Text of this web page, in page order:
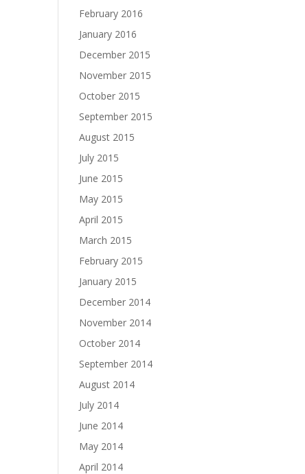
February 2016
January 2016
December 2015
November 2015
October 2015
September 2015
August 2015
July 2015
June 2015
May 2015
April 2015
March 2015
February 2015
January 2015
December 2014
November 2014
October 2014
September 2014
August 2014
July 2014
June 2014
May 2014
April 2014